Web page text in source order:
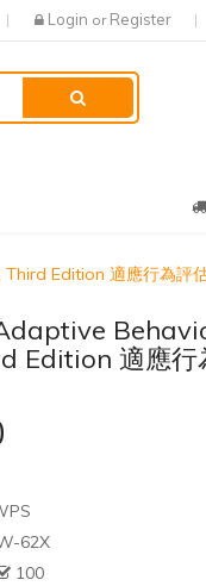
Login or Register
Edition 適應行為評估
Edition 適應行
62X
100